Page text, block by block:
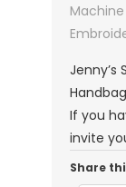
Jenny’s
If you
invite
Share